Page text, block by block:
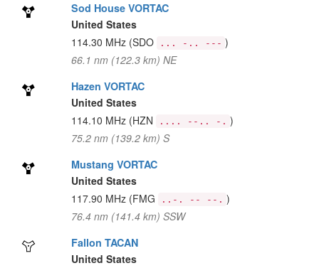
Sod House VORTAC
United States
114.30 MHz (SDO ... -.. --- )
66.1 nm (122.3 km) NE
Hazen VORTAC
United States
114.10 MHz (HZN .... --.. -. )
75.2 nm (139.2 km) S
Mustang VORTAC
United States
117.90 MHz (FMG ..-. -- --. )
76.4 nm (141.4 km) SSW
Fallon TACAN
United States